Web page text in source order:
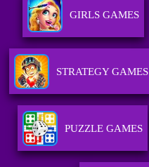
GIRLS GAMES
STRATEGY GAMES
PUZZLE GAMES